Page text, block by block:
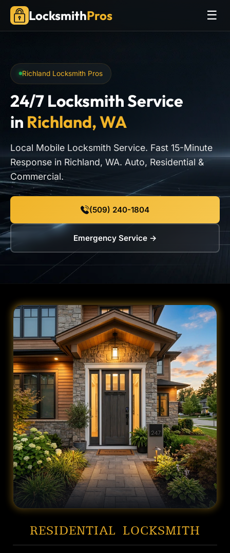
LocksmithPros ☰
Richland Locksmith Pros
24/7 Locksmith Service
in Richland, WA
Local Mobile Locksmith Service. Fast 15-Minute
Response in Richland, WA. Auto, Residential &
Commercial.
(509) 240-1804
Emergency Service →
RESIDENTIAL LOCKSMITH